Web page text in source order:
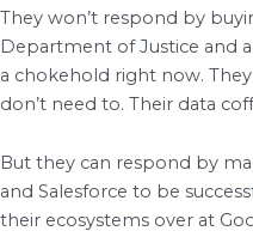
They won’t respond by
Department of Justice and
a chokehold right now.
don’t need to. Their data
But they can respond by
and Salesforce to be
their ecosystems over at